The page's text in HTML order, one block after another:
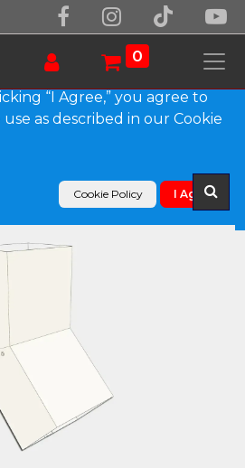
0
Aluminum Elbow (A) Style
to make our site work.
may also use non-essential
experience and analyze
“I Agree,” you agree to
as described in our Cookie
Cookie Policy I Agree